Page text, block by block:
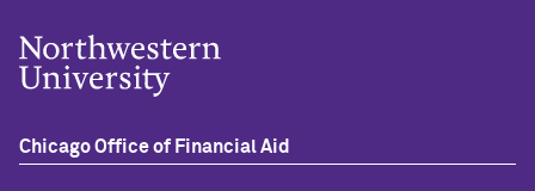
Chicago Office of Financial Aid